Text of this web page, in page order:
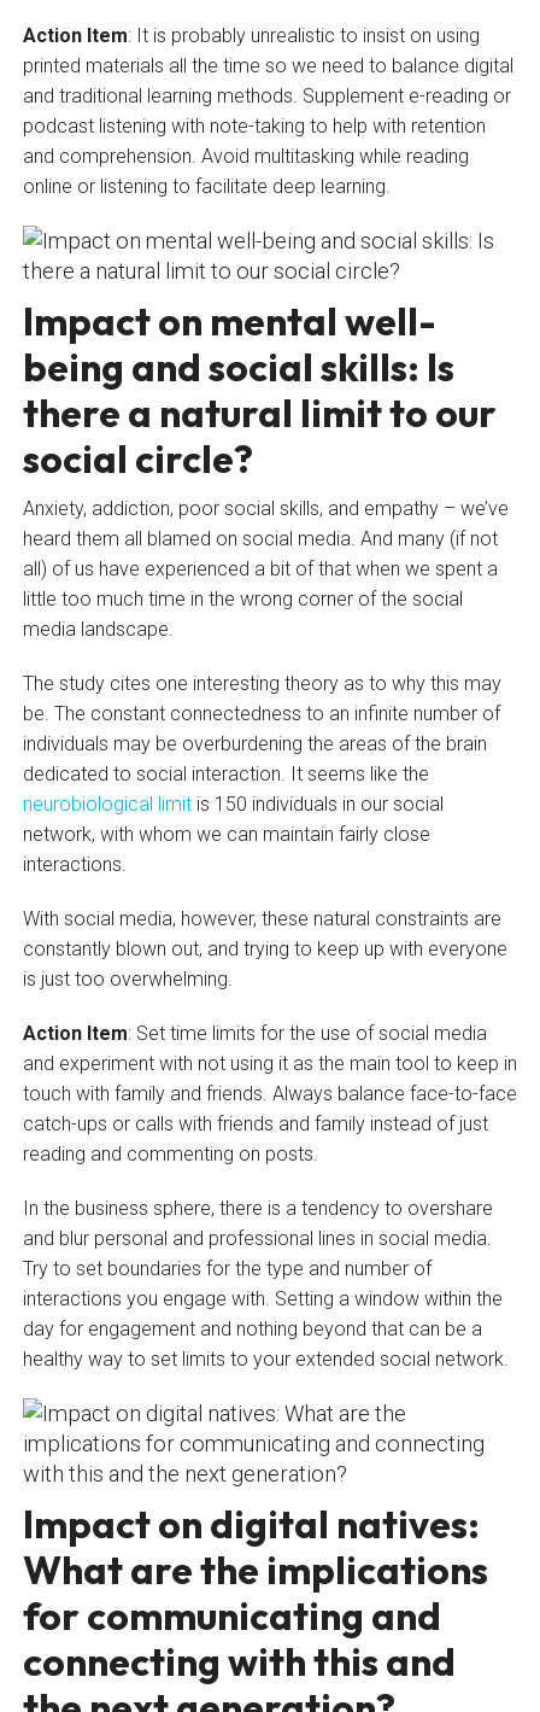
Action Item: It is probably unrealistic to insist on using
printed materials all the time so we need to balance digital
and traditional learning methods. Supplement e-reading or
podcast listening with note-taking to help with retention
and comprehension. Avoid multitasking while reading
online or listening to facilitate deep learning.
Impact on mental well-
being and social skills: Is
there a natural limit to our
social circle?
Anxiety, addiction, poor social skills, and empathy – we’ve
heard them all blamed on social media. And many (if not
all) of us have experienced a bit of that when we spent a
little too much time in the wrong corner of the social
media landscape.
The study cites one interesting theory as to why this may
be. The constant connectedness to an infinite number of
individuals may be overburdening the areas of the brain
dedicated to social interaction. It seems like the
neurobiological limitis 150 individuals in our social
network, with whom we can maintain fairly close
interactions.
With social media, however, these natural constraints are
constantly blown out, and trying to keep up with everyone
is just too overwhelming.
Action Item: Set time limits for the use of social media
and experiment with not using it as the main tool to keep in
touch with family and friends. Always balance face-to-face
catch-ups or calls with friends and family instead of just
reading and commenting on posts.
In the business sphere, there is a tendency to overshare
and blur personal and professional lines in social media.
Try to set boundaries for the type and number of
interactions you engage with. Setting a window within the
day for engagement and nothing beyond that can be a
healthy way to set limits to your extended social network.
Impact on digital natives:
What are the implications
for communicating and
connecting with this and